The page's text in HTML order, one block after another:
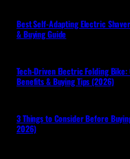
Best Self-Adapting Electric
& Buying Guide
Tech-Driven Electric Folding
Benefits & Buying Tips (2026)
3 Things to Consider Before
2026)